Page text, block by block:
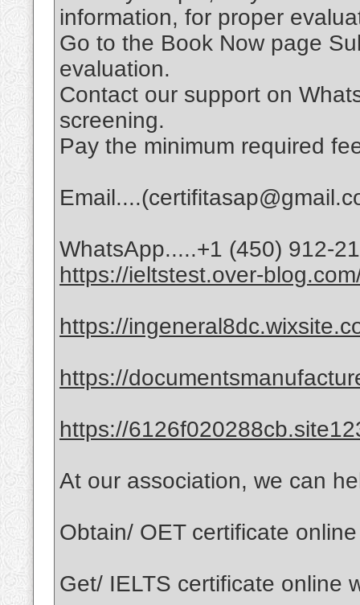
information, for proper
Go to the Book Now page
evaluation.
Contact our support on
screening.
Pay the minimum required
WhatsApp.....+1 (450) 912-
https://ieltstest.over-
https://
https://
https://
At our association, we can
Obtain/ OET certificate
Get/ IELTS certificate online